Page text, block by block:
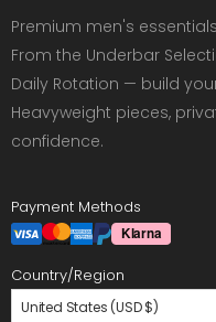
Premium men's
From the Underbar
Daily Rotation — build
Heavyweight pieces,
confidence.
Payment Methods
Country/Region
United States (USD $)